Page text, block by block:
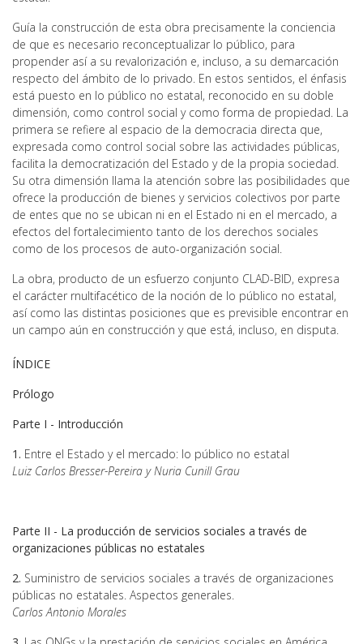
Guía la construcción de esta obra precisamente la conciencia
de que es necesario reconceptualizar lo público, para
propender así a su revalorización e, incluso, a su demarcación
respecto del ámbito de lo privado. En estos sentidos, el énfasis
está puesto en lo público no estatal, reconocido en su doble
dimensión, como control social y como forma de propiedad. La
primera se refiere al espacio de la democracia directa que,
expresada como control social sobre las actividades públicas,
facilita la democratización del Estado y de la propia sociedad.
Su otra dimensión llama la atención sobre las posibilidades que
ofrece la producción de bienes y servicios colectivos por parte
de entes que no se ubican ni en el Estado ni en el mercado, a
efectos del fortalecimiento tanto de los derechos sociales
como de los procesos de auto-organización social.
La obra, producto de un esfuerzo conjunto CLAD-BID, expresa
el carácter rnultifacético de la noción de lo público no estatal,
así como las distintas posiciones que es previsible encontrar en
un campo aún en construcción y que está, incluso, en disputa.
ÍNDICE
Prólogo
Parte I - Introducción
1. Entre el Estado y el mercado: lo público no estatal
Luiz Carlos Bresser-Pereira y Nuria Cunill Grau
Parte II - La producción de servicios sociales a través de
organizaciones públicas no estatales
2. Suministro de servicios sociales a través de organizaciones
públicas no estatales. Aspectos generales.
Carlos Antonio Morales